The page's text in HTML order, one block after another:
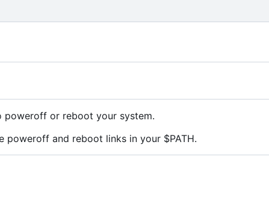
poweroff or reboot your system.
poweroff and reboot links in your $PATH.